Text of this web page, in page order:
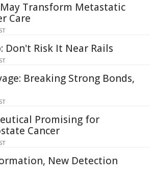
Transform Metastatic
Care
Don't Risk It Near Rails
Breaking Strong Bonds,
Promising for
Cancer
New Detection